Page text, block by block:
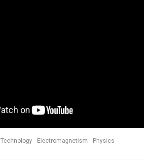
Technology Electromagnetism
Physics